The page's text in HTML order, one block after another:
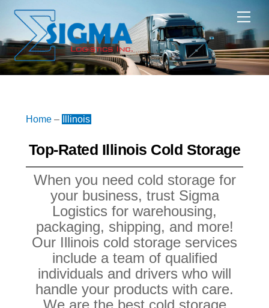
content
Home– Illinois
Top-Rated Illinois Cold Storage
When you need cold storage for
your business, trust Sigma
Logistics for warehousing,
packaging, shipping, and more!
Our Illinois cold storage services
include a team of qualified
individuals and drivers who will
handle your products with care.
We are the best cold storage